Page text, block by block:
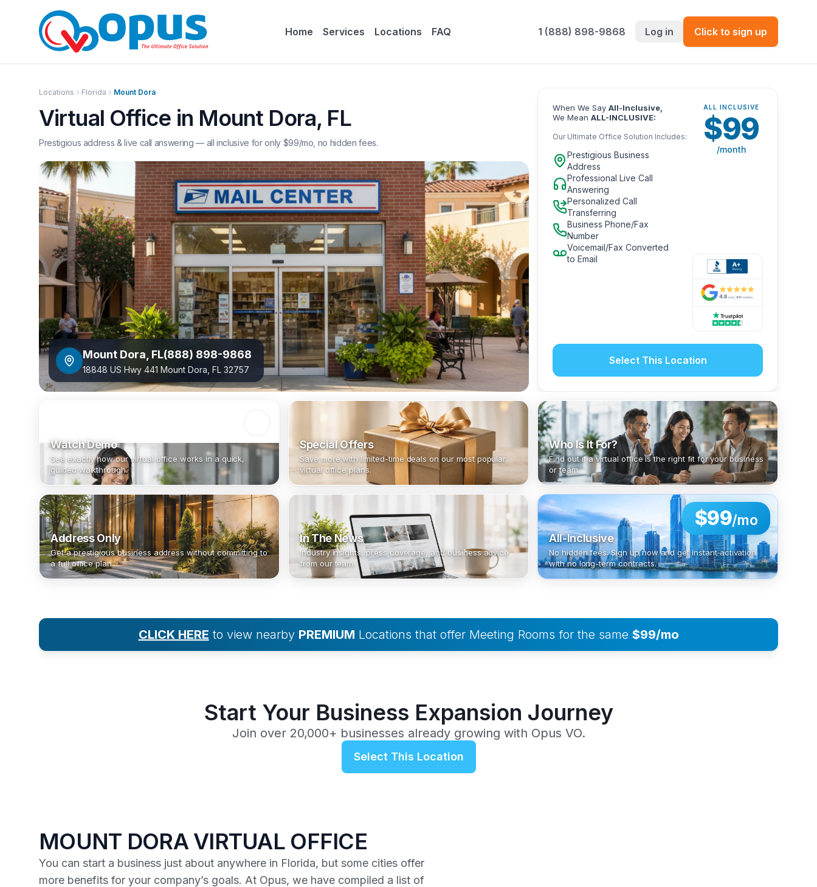
Home Services Locations FAQ 1 (888) 898-9868 Log in Click to sign up
Locations Florida Mount Dora
Virtual Office in Mount Dora, FL
Prestigious address & live call answering — all inclusive for only $99/mo, no hidden fees.
Mount Dora FL(888) 898-9868
18848 US Hwy 441 Mount Dora, FL 32757
When We Say All-Inclusive,
We Mean ALL-INCLUSIVE:
Our Ultimate Office Solution Includes:
Prestigious Business
Address
Professional Live Call
Answering
Personalized Call
Transferring
Business Phone/Fax
Number
Voicemail/Fax Converted
to Email
ALL INCLUSIVE
$99
/month
Select This Location
Watch Demo
See exactly how our virtual office works in a quick,
guided walkthrough.
Special Offers
Save more with limited-time deals on our most popular
virtual office plans.
Who Is It For?
Find out if a virtual office is the right fit for your business
or team.
Address Only
Get a prestigious business address without committing to
a full office plan.
In The News
Industry insights, press coverage, and business advice
from our team.
$99/mo
All-Inclusive
No hidden fees. Sign up now and get instant activation
with no long-term contracts.
CLICK HERE to view nearby PREMIUM Locations that offer Meeting Rooms for the same $99/mo
Start Your Business Expansion Journey
Join over 20,000+ businesses already growing with Opus VO.
Select This Location
MOUNT DORA VIRTUAL OFFICE
You can start a business just about anywhere in Florida, but some cities offer
more benefits for your company’s goals. At Opus, we have compiled a list of